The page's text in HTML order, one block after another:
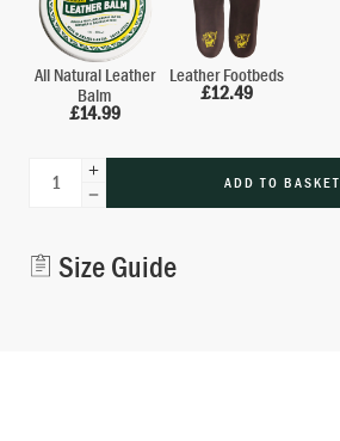
All Natural Leather
Balm
£14.99
Leather Footbeds
£12.49
ADD TO BASKET
Size Guide